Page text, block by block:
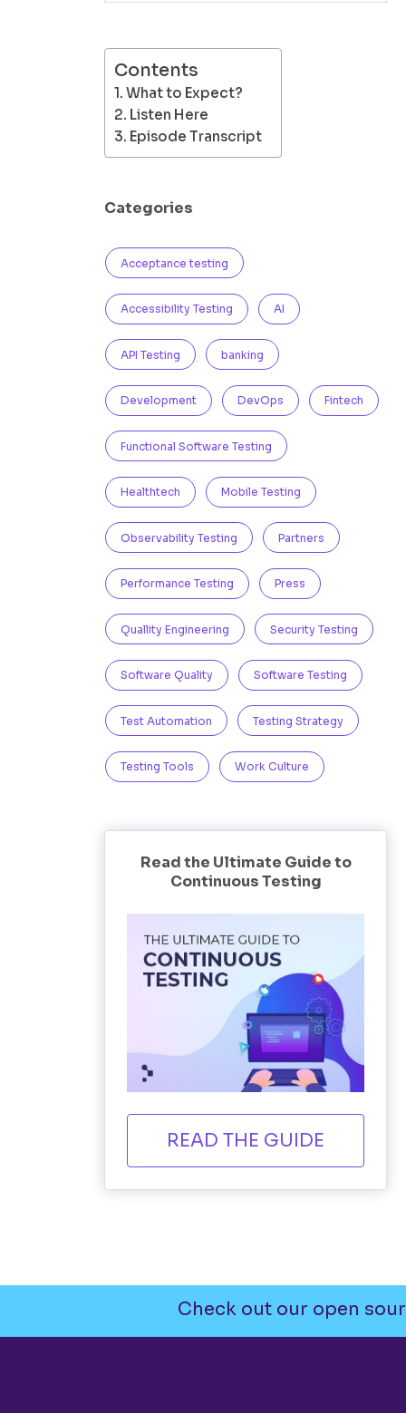
Contents
What to Expect?
Listen Here
Episode Transcript
Categories
Acceptance testing
Accessibility Testing AI
API Testing banking
Development DevOps Fintech
Functional Software Testing
Healthtech Mobile Testing
Observability Testing Partners
Performance Testing Press
Quallity Engineering Security Testing
Software Quality Software Testing
Test Automation Testing Strategy
Testing Tools Work Culture
Read the Ultimate Guide to
Continuous Testing
READ THE GUIDE
Check out our open